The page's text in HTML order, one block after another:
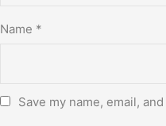
Name *
Save my name, email,